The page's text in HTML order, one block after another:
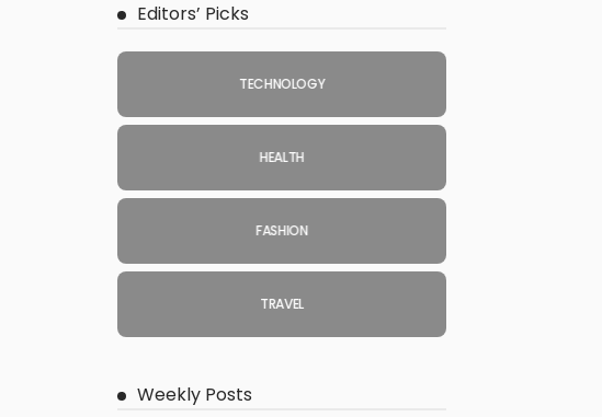
Editors’ Picks
TECHNOLOGY
HEALTH
FASHION
TRAVEL
Weekly Posts